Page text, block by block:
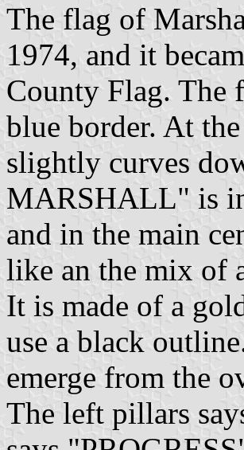
The flag of
1974, and it
County Flag. The
blue border. At
slightly curves
MARSHALL" is
and in the main
like an the mix of
It is made of a
use a black
emerge from the
The left pillars